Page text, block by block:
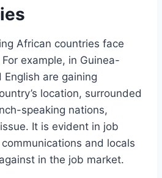
African countries face
example, in Guinea-
English are gaining
location, surrounded
speaking nations,
It is evident in job
and locals
in the job market.